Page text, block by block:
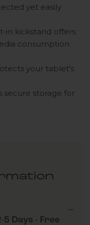
yet easily
in kickstand offers
consumption
your tablet's
secure storage for
Days - Free